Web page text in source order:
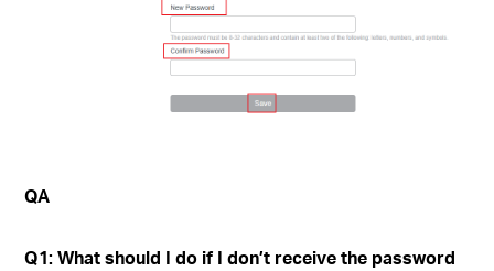
QA
Q1: What should I do if I don’t receive the password